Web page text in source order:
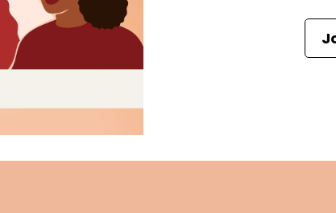
of tea, and let's get into the world of Lanaya
all the books I talk about on the podcast in one